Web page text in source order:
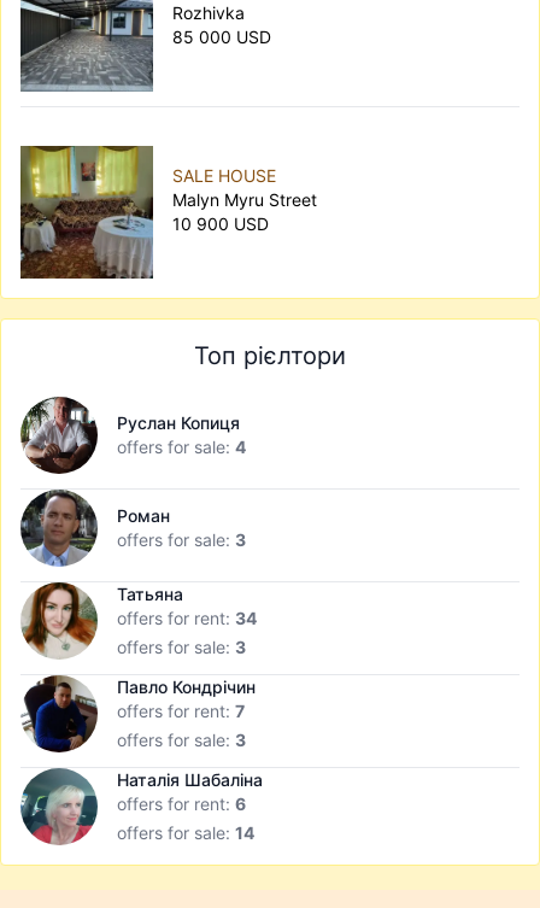
Rozhivka
85 000 USD
SALE HOUSE
Malyn Myru Street
10 900 USD
Топ рієлтори
Руслан Копиця
offers for sale: 4
Роман
offers for sale: 3
Татьяна
offers for rent: 34
offers for sale: 3
Павло Кондрічин
offers for rent: 7
offers for sale: 3
Наталія Шабаліна
offers for rent: 6
offers for sale: 14